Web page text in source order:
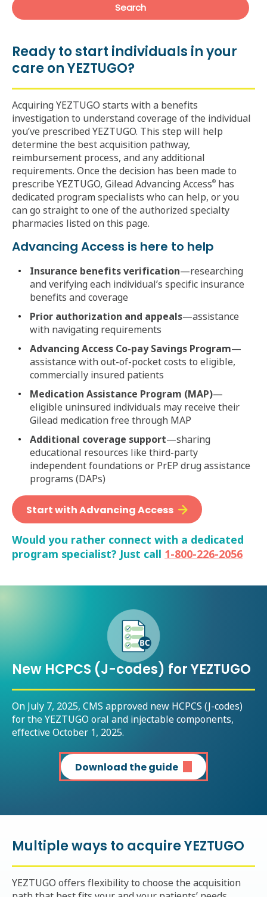
Ready to start individuals in your
care on YEZTUGO?
Acquiring YEZTUGO starts with a benefits
investigation to understand coverage of the individual
you’ve prescribed YEZTUGO. This step will help
determine the best acquisition pathway,
reimbursement process, and any additional
requirements. Once the decision has been made to
prescribe YEZTUGO, Gilead Advancing Access® has
dedicated program specialists who can help, or you
can go straight to one of the authorized specialty
pharmacies listed on this page.
Advancing Access is here to help
Insurance benefits verification—researching
and verifying each individual’s specific insurance
benefits and coverage
Prior authorization and appeals—assistance
with navigating requirements
Advancing Access Co-pay Savings Program—
assistance with out-of-pocket costs to eligible,
commercially insured patients
Medication Assistance Program (MAP)—
eligible uninsured individuals may receive their
Gilead medication free through MAP
Additional coverage support—sharing
educational resources like third-party
independent foundations or PrEP drug assistance
programs (DAPs)
Start with Advancing Access
Would you rather connect with a dedicated
program specialist? Just call 1-800-226-2056
New HCPCS (J-codes) for YEZTUGO
On July 7, 2025, CMS approved new HCPCS (J-codes)
for the YEZTUGO oral and injectable components,
effective October 1, 2025.
Download the guide
Multiple ways to acquire YEZTUGO
YEZTUGO offers flexibility to choose the acquisition